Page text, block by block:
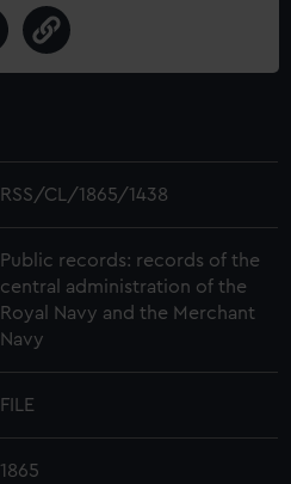
RSS/CL/1865/1438
Public records: records of the
central administration of the
Royal Navy and the Merchant
Navy
FILE
1865